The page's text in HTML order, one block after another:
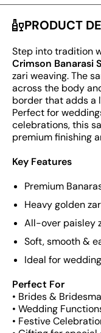
PRODUCT
Step into tradition
Crimson Banarasi
zari weaving. The
across the body
border that adds a
Perfect for
celebrations, this
premium finishing
Key Features
Premium
Heavy golden
All-over paisley
Soft, smooth &
Ideal for
Perfect For
• Brides &
• Wedding
• Festive